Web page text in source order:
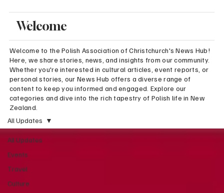
All Updates
Events
Travel
Culture
All Updates
Welcome
Welcome to the Polish Association of Christchurch's News Hub!
Here, we share stories, news, and insights from our community.
Whether you're interested in cultural articles, event reports, or
personal stories, our News Hub offers a diverse range of
content to keep you informed and engaged. Explore our
categories and dive into the rich tapestry of Polish life in New
Zealand.